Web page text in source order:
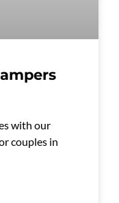
with our
couples in